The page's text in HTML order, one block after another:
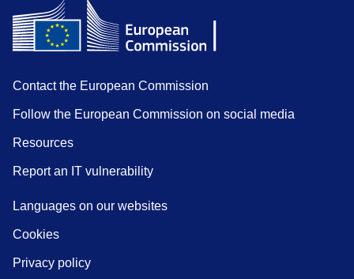
Contact the European Commission
Follow the European Commission on social media
Resources
Report an IT vulnerability
Languages on our websites
Cookies
Privacy policy